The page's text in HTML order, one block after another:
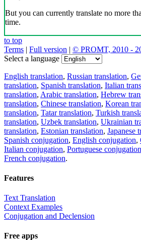
But you can currently translate no more
time.
to top
Terms | Full version | © PROMT, 2010 -
Select a language
English translation, Russian translation,
translation, Spanish translation, Italian
translation, Arabic translation, Hebrew
translation, Chinese translation, Korean
translation, Tatar translation, Turkish
translation, Uzbek translation, Ukrainian
translation, Estonian translation, Japanese
Spanish conjugation, English conjugation,
Italian conjugation, Portuguese conjugation
French conjugation.
Features
Text Translation
Context Examples
Conjugation and Declension
Free apps